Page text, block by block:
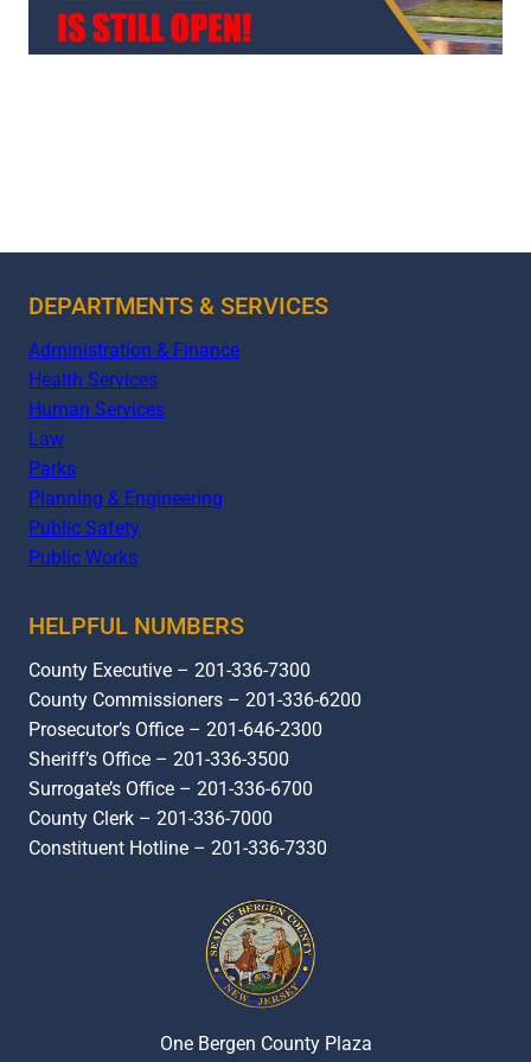
DEPARTMENTS & SERVICES
Administration & Finance
Health Services
Human Services
Law
Parks
Planning & Engineering
Public Safety
Public Works
HELPFUL NUMBERS
County Executive – 201-336-7300
County Commissioners – 201-336-6200
Prosecutor’s Office – 201-646-2300
Sheriff’s Office – 201-336-3500
Surrogate’s Office – 201-336-6700
County Clerk – 201-336-7000
Constituent Hotline – 201-336-7330
One Bergen County Plaza